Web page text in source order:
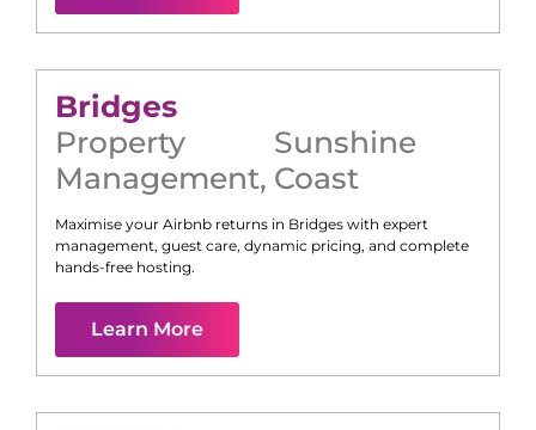
Bridges
Property
Management,
Sunshine
Coast
Maximise your Airbnb returns in Bridges with expert
management, guest care, dynamic pricing, and complete
hands-free hosting.
Learn More